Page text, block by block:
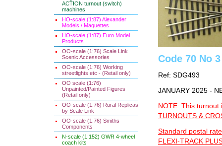
ACTION turnout (switch)
machines
HO-scale (1:87) Alexander
Models / Maquettes
HO-scale (1:87) Euro Model
Products
OO-scale (1:76) Scale Link
Scenic Accessories
OO-scale (1:76) Working
streetlights etc - (Retail only)
OO scale (1:76)
Unpainted/Painted Figures
(Retail only)
OO-scale (1:76) Rural Replicas
by Scale Link
OO-scale (1:76) Smiths
Components
N-scale (1:152) GWR 4-wheel
coach kits
Code 70 No
Ref: SDG493
JANUARY 2025 -
NOTE: This turnout
TURNOUTS &
Standard postal
FLEXI-TRACK